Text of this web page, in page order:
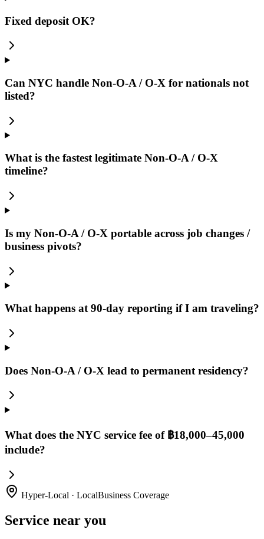
Fixed deposit OK?
Can NYC handle Non-O-A / O-X for nationals not
listed?
What is the fastest legitimate Non-O-A / O-X
timeline?
Is my Non-O-A / O-X portable across job changes /
business pivots?
What happens at 90-day reporting if I am traveling?
Does Non-O-A / O-X lead to permanent residency?
What does the NYC service fee of ฿18,000–45,000
include?
Hyper-Local · LocalBusiness Coverage
Service near you